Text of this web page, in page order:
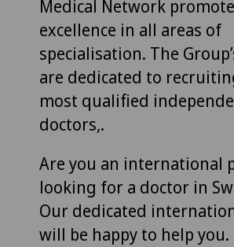
Medical Network
excellence in all areas of
specialisation. The
are dedicated to
most qualified
doctors,.
Are you an international
looking for a doctor in
Our dedicated
will be happy to help you.